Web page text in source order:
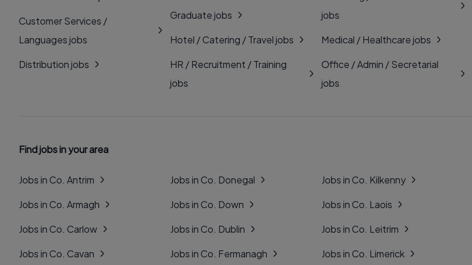
Customer Services /
Languages jobs
Distribution jobs
Graduate jobs
Hotel / Catering / Travel jobs
HR / Recruitment / Training
jobs
jobs
Medical / Healthcare jobs
Office / Admin / Secretarial
jobs
Find jobs in your area
Jobs in Co. Antrim
Jobs in Co. Armagh
Jobs in Co. Carlow
Jobs in Co. Cavan
Jobs in Co. Donegal
Jobs in Co. Down
Jobs in Co. Dublin
Jobs in Co. Fermanagh
Jobs in Co. Kilkenny
Jobs in Co. Laois
Jobs in Co. Leitrim
Jobs in Co. Limerick